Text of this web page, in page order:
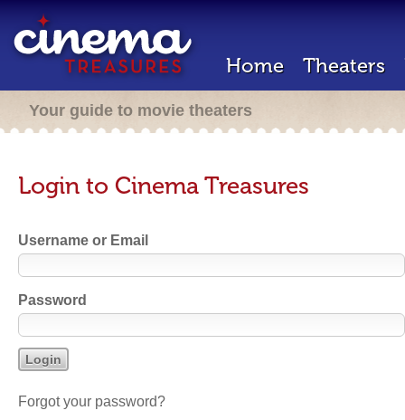
Home Theaters
Your guide to movie theaters
Login to Cinema Treasures
Username or Email
Password
Forgot your password?